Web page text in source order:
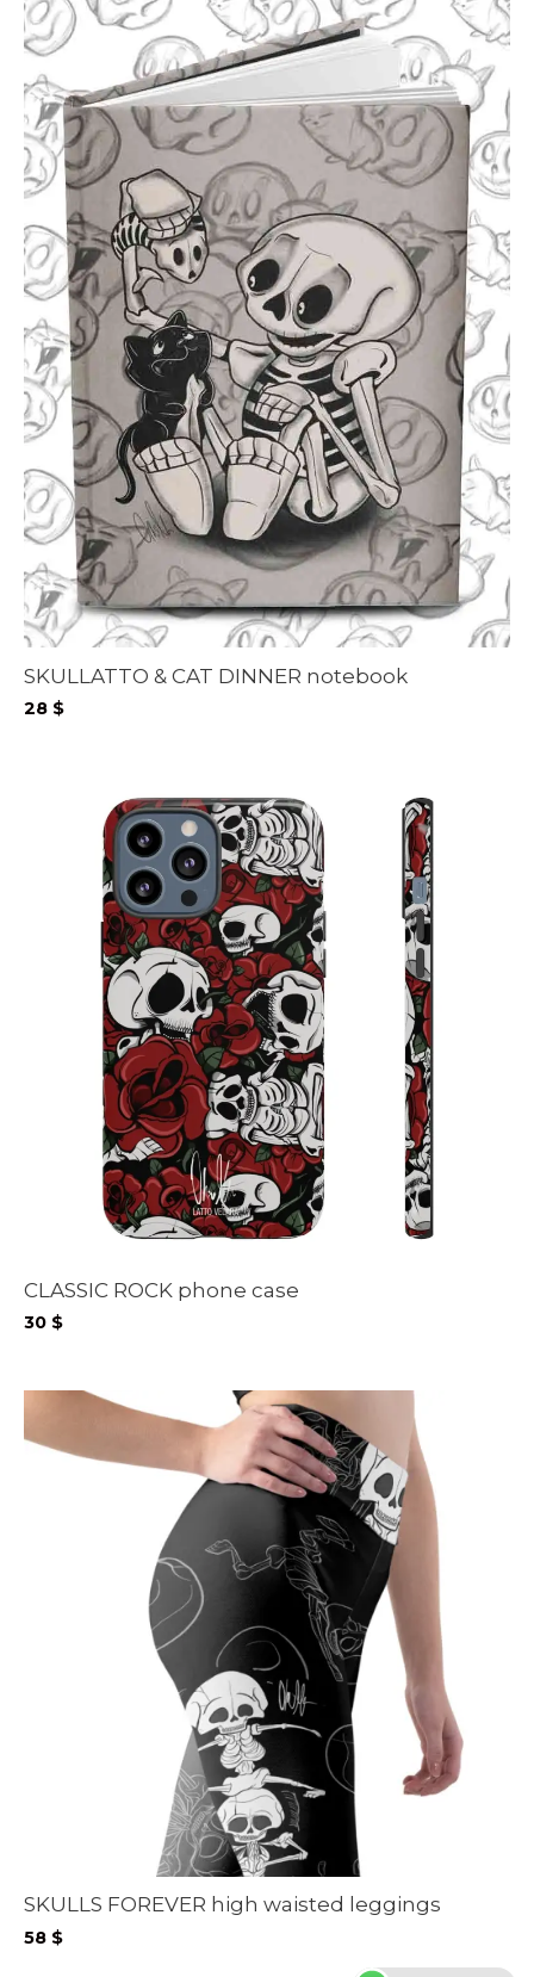
SKULLATTO & CAT DINNER notebook
28 $
CLASSIC ROCK phone case
30 $
SKULLS FOREVER high waisted leggings
58 $